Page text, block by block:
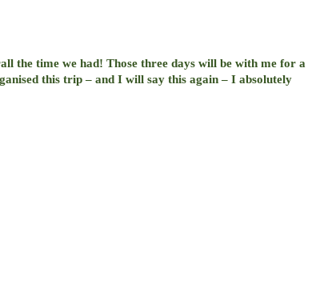
the time we had! Those three days will be with me for a
this trip – and I will say this again – I absolutely